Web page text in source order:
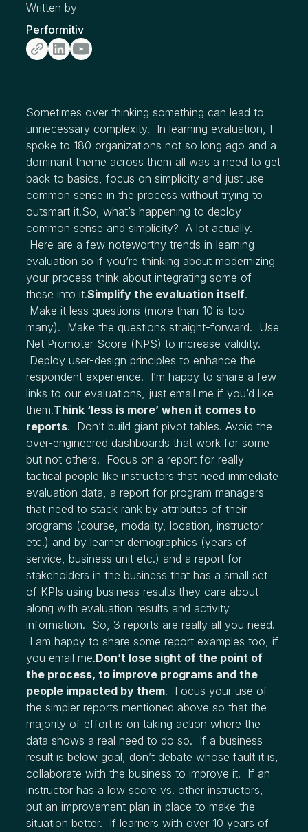
Written by
Performitiv
Sometimes over thinking something can lead to
unnecessary complexity. In learning evaluation, I
spoke to 180 organizations not so long ago and a
dominant theme across them all was a need to get
back to basics, focus on simplicity and just use
common sense in the process without trying to
outsmart it.So, what’s happening to deploy
common sense and simplicity? A lot actually.
Here are a few noteworthy trends in learning
evaluation so if you’re thinking about modernizing
your process think about integrating some of
these into it.Simplify the evaluation itself.
Make it less questions (more than 10 is too
many). Make the questions straight-forward. Use
Net Promoter Score (NPS) to increase validity.
Deploy user-design principles to enhance the
respondent experience. I’m happy to share a few
links to our evaluations, just email me if you’d like
them.Think ‘less is more’ when it comes to
reports. Don’t build giant pivot tables. Avoid the
over-engineered dashboards that work for some
but not others. Focus on a report for really
tactical people like instructors that need immediate
evaluation data, a report for program managers
that need to stack rank by attributes of their
programs (course, modality, location, instructor
etc.) and by learner demographics (years of
service, business unit etc.) and a report for
stakeholders in the business that has a small set
of KPIs using business results they care about
along with evaluation results and activity
information. So, 3 reports are really all you need.
I am happy to share some report examples too, if
you email me.Don’t lose sight of the point of
the process, to improve programs and the
people impacted by them. Focus your use of
the simpler reports mentioned above so that the
majority of effort is on taking action where the
data shows a real need to do so. If a business
result is below goal, don’t debate whose fault it is,
collaborate with the business to improve it. If an
instructor has a low score vs. other instructors,
put an improvement plan in place to make the
situation better. If learners with over 10 years of